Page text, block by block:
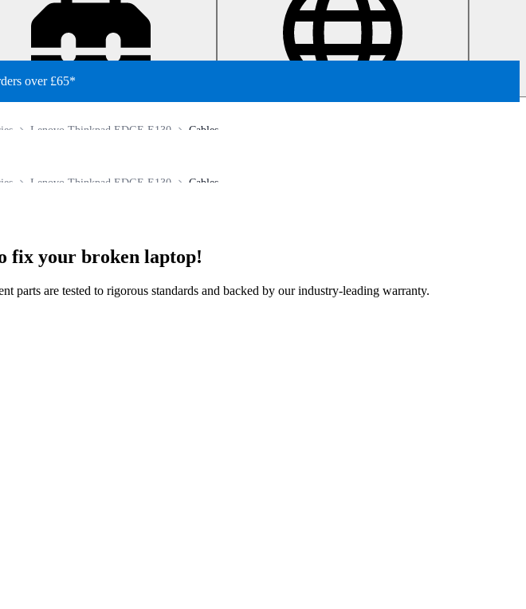
over £65*
Cables
Lenovo Thinkpad EDGE E130
Cables
Lenovo Thinkpad EDGE E130
fix your broken laptop!
are tested to rigorous standards and backed by our industry-leading warranty.